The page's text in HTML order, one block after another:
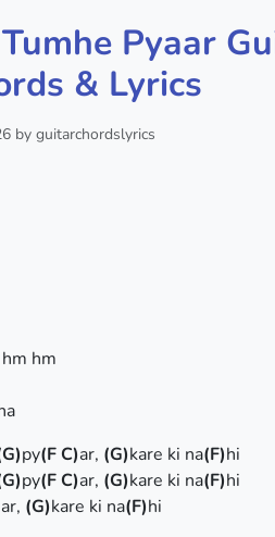
Pyaar
& Lyrics
by guitarchordslyrics
hm
py(F C)ar, (G)kare ki na(F)hi
py(F C)ar, (G)kare ki na(F)hi
ar, (G)kare ki na(F)hi